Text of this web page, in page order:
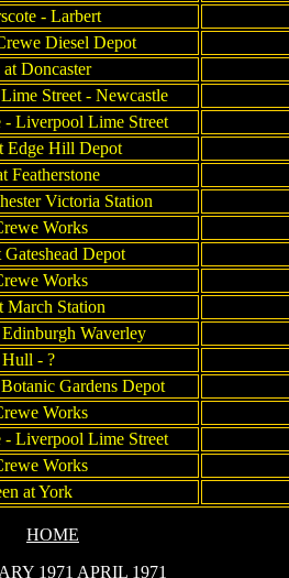
- Larbert
Diesel Depot
at Doncaster
Street - Newcastle
- Liverpool Lime Street
Edge Hill Depot
Featherstone
Victoria Station
Works
Gateshead Depot
Works
March Station
Waverley
Hull - ?
Gardens Depot
Works
- Liverpool Lime Street
Works
at York
HOME
1971 APRIL 1971